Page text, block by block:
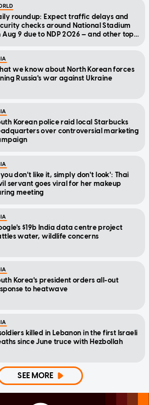
roundup: Expect traffic delays and
checks around National Stadium
Aug 9 due to NDP 2026 — and other top
we know about North Korean forces
Russia's war against Ukraine
Korean police raid local Starbucks
over controversial marketing
don't like it, simply don't look': Thai
servant goes viral for her makeup
meeting
$19b India data centre project
water, wildlife concerns
Korea's president orders all-out
to heatwave
killed in Lebanon in the first Israeli
since June truce with Hezbollah
SEE MORE